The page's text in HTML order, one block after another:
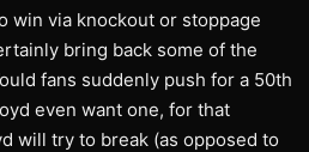
win via knockout or stoppage
bring back some of the
fans suddenly push for a 50th
even want one, for that
will try to break (as opposed to